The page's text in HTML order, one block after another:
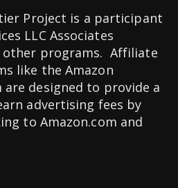
Project is a participant
LLC Associates
other programs. Affiliate
like the Amazon
are designed to provide a
advertising fees by
to Amazon.com and